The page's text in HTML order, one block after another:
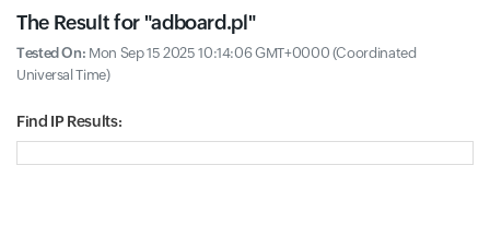
The Result for "adboard.pl"
Tested On: Mon Sep 15 2025 10:14:06 GMT+0000 (Coordinated
Universal Time)
Find IP Results: